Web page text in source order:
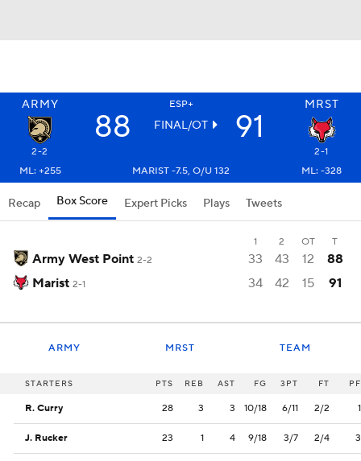
ARMY ESP+ MRST
88 FINAL/OT 91
2-2
2-1
ML: +255
MARIST -7.5, O/U 132 ML: -328
Recap Box Score Expert Picks Plays Tweets
1 2 OT T
Army West Point 2-2 33 43 12
88
Marist 2-1 34 42 15 91
ARMY MRST TEAM
STARTERS PTS REB AST FG 3PT FT PF
R. Curry 28 3 3 10/18 6/11 2/2 1
J. Rucker 23 1 4 9/18 3/7 2/4 3